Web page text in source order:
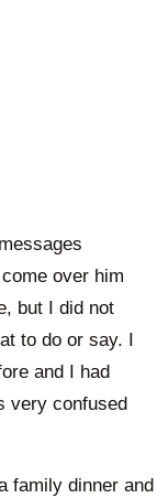
over him
but I did not
to do or say. I
and I had
very confused
family dinner and